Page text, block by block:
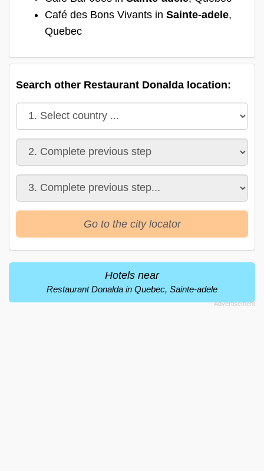
Café des Bons Vivants in Sainte-adele,
Quebec
Search other Restaurant Donalda location:
Go to the city locator
Hotels near
Restaurant Donalda in Quebec, Sainte-adele